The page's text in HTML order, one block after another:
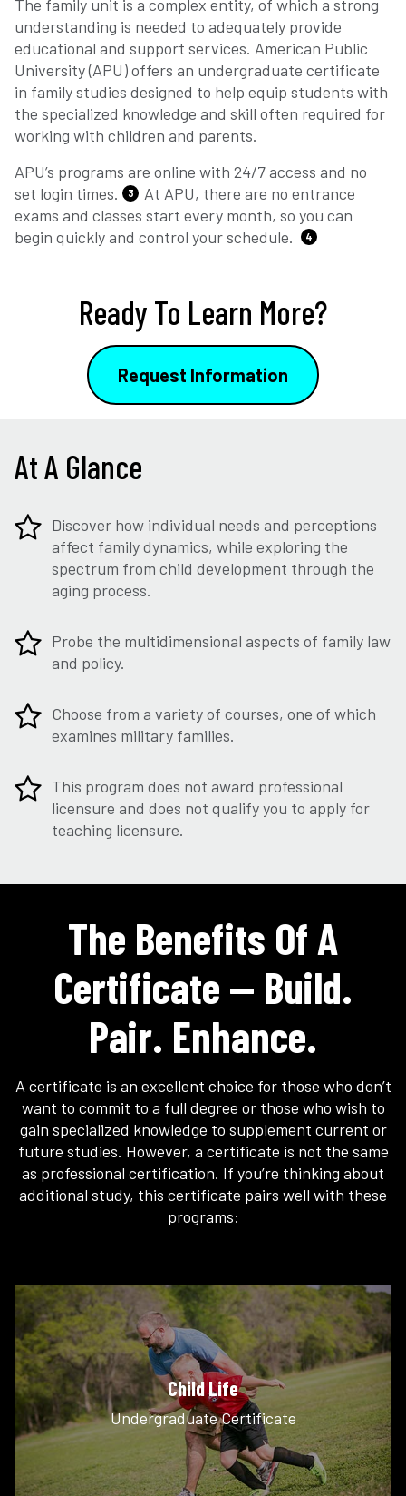
The family unit is a complex entity, of which a strong
understanding is needed to adequately provide
educational and support services. American Public
University (APU) offers an undergraduate certificate
in family studies designed to help equip students with
the specialized knowledge and skill often required for
working with children and parents.
APU’s programs are online with 24/7 access and no
set login times.
3
At APU, there are no entrance
exams and classes start every month, so you can
begin quickly and control your schedule.
4
Ready To Learn More?
Request Information
At A Glance
Discover how individual needs and perceptions
affect family dynamics, while exploring the
spectrum from child development through the
aging process.
Probe the multidimensional aspects of family law
and policy.
Choose from a variety of courses, one of which
examines military families.
This program does not award professional
licensure and does not qualify you to apply for
teaching licensure.
The Benefits Of A
Certificate — Build.
Pair. Enhance.
A certificate is an excellent choice for those who don’t
want to commit to a full degree or those who wish to
gain specialized knowledge to supplement current or
future studies. However, a certificate is not the same
as professional certification. If you’re thinking about
additional study, this certificate pairs well with these
programs:
Child Life
Undergraduate Certificate